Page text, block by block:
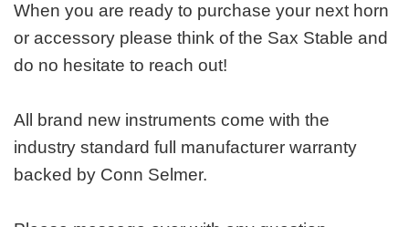
When you are ready to purchase your next horn
or accessory please think of the Sax Stable and
do no hesitate to reach out!
All brand new instruments come with the
industry standard full manufacturer warranty
backed by Conn Selmer.